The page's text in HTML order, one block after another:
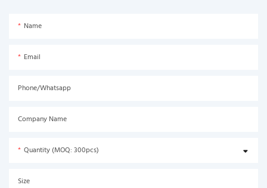
Name
Email
Phone/Whatsapp
Company Name
Quantity (MOQ: 300pcs)
Size